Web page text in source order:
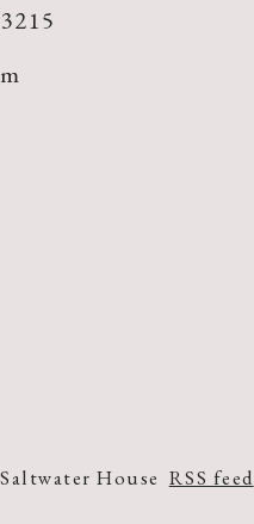
House RSS feed